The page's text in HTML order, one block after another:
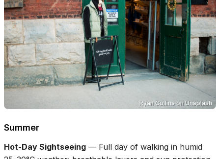
Ryan Collins on Unsplash
Summer
Hot-Day Sightseeing — Full day of walking in humid